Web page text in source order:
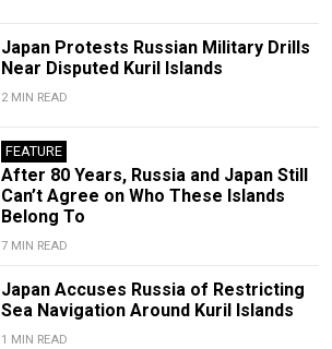
Japan Protests Russian Military Drills
Near Disputed Kuril Islands
2 MIN READ
FEATURE
After 80 Years, Russia and Japan Still
Can’t Agree on Who These Islands
Belong To
7 MIN READ
Japan Accuses Russia of Restricting
Sea Navigation Around Kuril Islands
1 MIN READ